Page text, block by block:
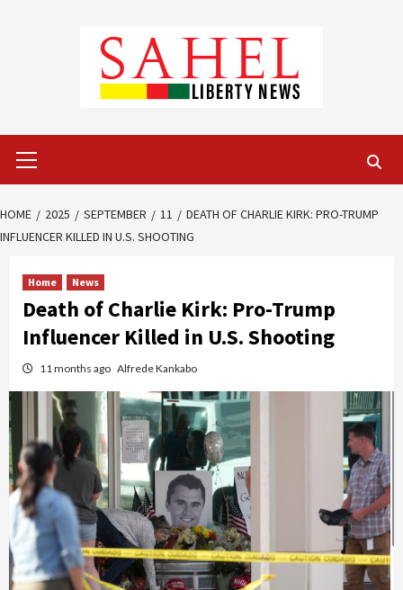
Menu
HOME 2025 SEPTEMBER 11
DEATH OF CHARLIE KIRK: PRO-TRUMP
INFLUENCER KILLED IN U.S. SHOOTING
Home News
Death of Charlie Kirk: Pro-Trump
Influencer Killed in U.S. Shooting
11 months ago Alfrede Kankabo